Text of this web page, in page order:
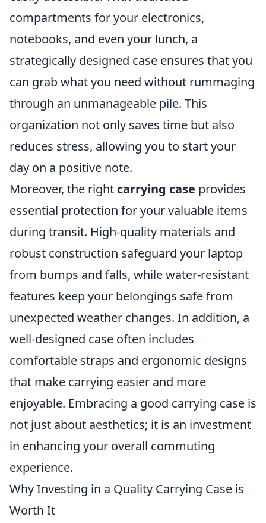
compartments for your electronics,
notebooks, and even your lunch, a
strategically designed case ensures that you
can grab what you need without rummaging
through an unmanageable pile. This
organization not only saves time but also
reduces stress, allowing you to start your
day on a positive note.
Moreover, the right carrying case provides
essential protection for your valuable items
during transit. High-quality materials and
robust construction safeguard your laptop
from bumps and falls, while water-resistant
features keep your belongings safe from
unexpected weather changes. In addition, a
well-designed case often includes
comfortable straps and ergonomic designs
that make carrying easier and more
enjoyable. Embracing a good carrying case is
not just about aesthetics; it is an investment
in enhancing your overall commuting
experience.
Why Investing in a Quality Carrying Case is
Worth It